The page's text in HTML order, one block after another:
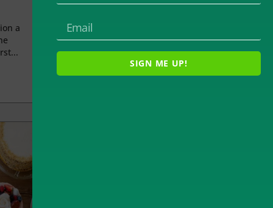
a
SIGN ME UP!